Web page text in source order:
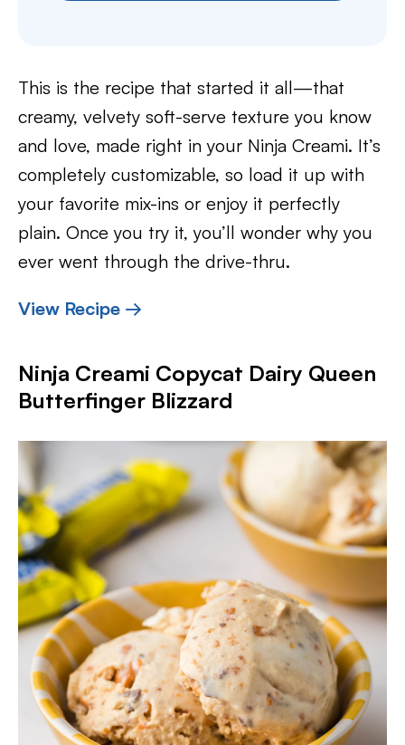
This is the recipe that started it all—that
creamy, velvety soft-serve texture you know
and love, made right in your Ninja Creami. It’s
completely customizable, so load it up with
your favorite mix-ins or enjoy it perfectly
plain. Once you try it, you’ll wonder why you
ever went through the drive-thru.
View Recipe →
Ninja Creami Copycat Dairy Queen
Butterfinger Blizzard